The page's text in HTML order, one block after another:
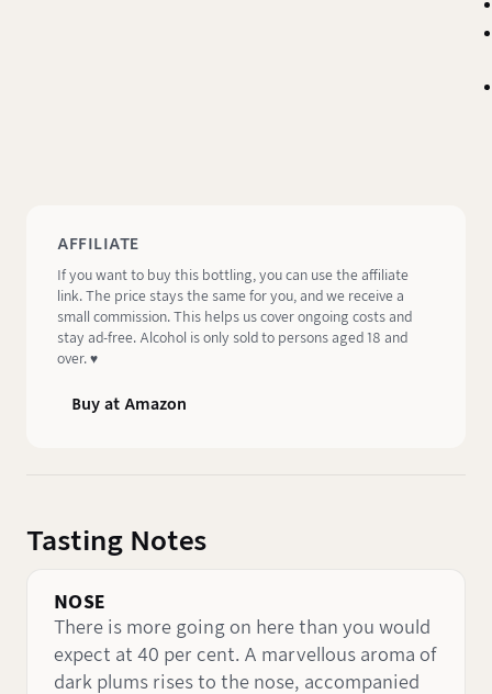
AFFILIATE
If you want to buy this bottling, you can use the affiliate
link. The price stays the same for you, and we receive a
small commission. This helps us cover ongoing costs and
stay ad-free. Alcohol is only sold to persons aged 18 and
over. ♥️
Buy at Amazon
Tasting Notes
NOSE
There is more going on here than you would
expect at 40 per cent. A marvellous aroma of
dark plums rises to the nose, accompanied